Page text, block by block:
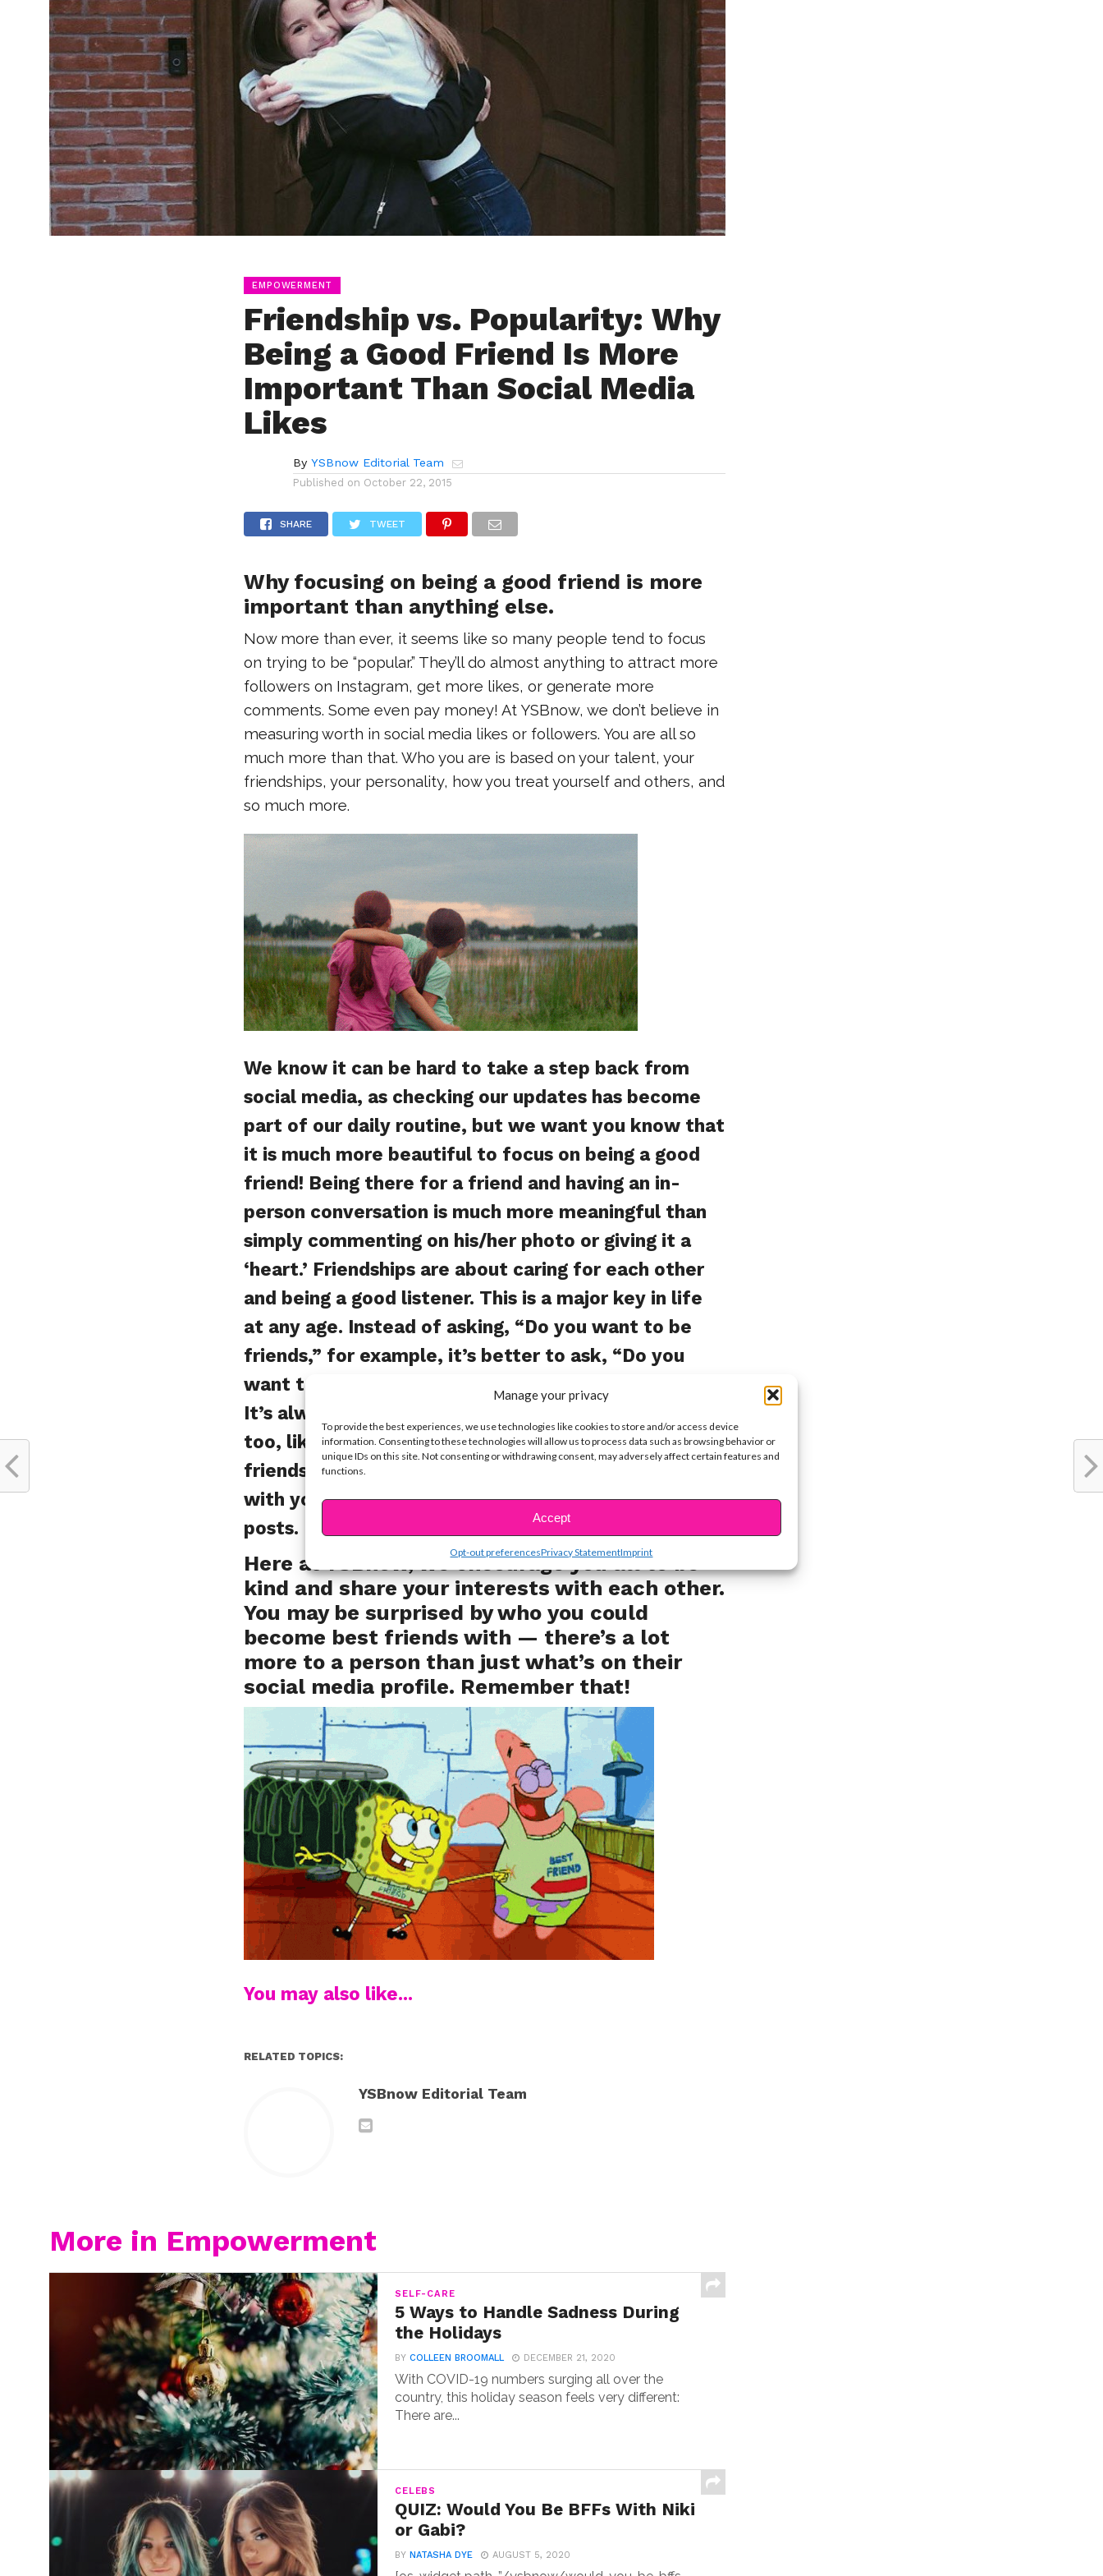
Manage your privacy
To provide the best experiences, we use technologies like cookies to store and/or access device
information. Consenting to these technologies will allow us to process data such as browsing behavior or
unique IDs on this site. Not consenting or withdrawing consent, may adversely affect certain features and
functions.
Accept
Opt-out preferencesPrivacy StatementImprint
EMPOWERMENT
Friendship vs. Popularity: Why
Being a Good Friend Is More
Important Than Social Media
Likes
By YSBnow Editorial Team
Published on October 22, 2015
SHARE TWEET
Why focusing on being a good friend is more
important than anything else.
Now more than ever, it seems like so many people tend to focus
on trying to be “popular.” They’ll do almost anything to attract more
followers on Instagram, get more likes, or generate more
comments. Some even pay money! At YSBnow, we don’t believe in
measuring worth in social media likes or followers. You are all so
much more than that. Who you are is based on your talent, your
friendships, your personality, how you treat yourself and others, and
so much more.
We know it can be hard to take a step back from
social media, as checking our updates has become
part of our daily routine, but we want you know that
it is much more beautiful to focus on being a good
friend! Being there for a friend and having an in-
person conversation is much more meaningful than
simply commenting on his/her photo or giving it a
‘heart.’ Friendships are about caring for each other
and being a good listener. This is a major key in life
at any age. Instead of asking, “Do you want to be
friends,” for example, it’s better to ask, “Do you
want to go shopping or go to a concert together?”
It’s always good to focus on your common interests,
too, like fashion or music. This is true for online
friendships too! Focus on meaningful conversations
with your BFFs instead of just hitting “like” on their
posts. It goes so much further!
Here at YSBnow, we encourage you all to be
kind and share your interests with each other.
You may be surprised by who you could
become best friends with — there’s a lot
more to a person than just what’s on their
social media profile. Remember that!
You may also like...
RELATED TOPICS:
YSBnow Editorial Team
More in Empowerment
SELF-CARE
5 Ways to Handle Sadness During
the Holidays
BYCOLLEEN BROOMALL DECEMBER 21, 2020
With COVID-19 numbers surging all over the
country, this holiday season feels very different:
There are...
CELEBS
QUIZ: Would You Be BFFs With Niki
or Gabi?
BYNATASHA DYE AUGUST 5, 2020